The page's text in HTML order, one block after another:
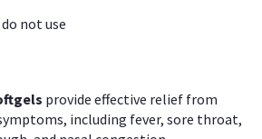
not use
provide effective relief from
including fever, sore throat,